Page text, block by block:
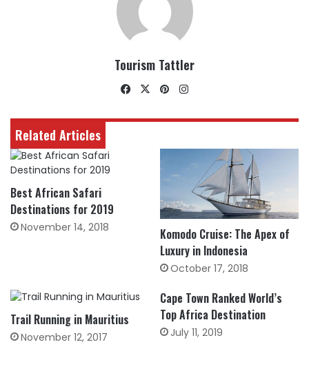
Tourism Tattler
Facebook
X Pinterest
Related Articles
Best African Safari
Destinations for 2019
November 14, 2018
Komodo Cruise: The Apex of
Luxury in Indonesia
October 17, 2018
Trail Running in Mauritius
November 12, 2017
Cape Town Ranked World’s
Top Africa Destination
July 11, 2019